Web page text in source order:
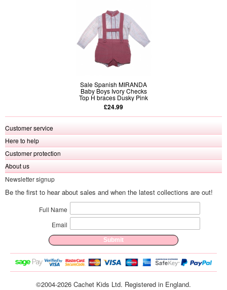
Sale Spanish MIRANDA
Baby Boys Ivory Checks
Top H braces Dusky Pink
Shorts Set
£24.99
Customer service
Here to help
Customer protection
About us
Newsletter signup
Be the first to hear about sales and when the latest collections are out!
Full Name
Email
©2004-2026 Cachet Kids Ltd. Registered in England.